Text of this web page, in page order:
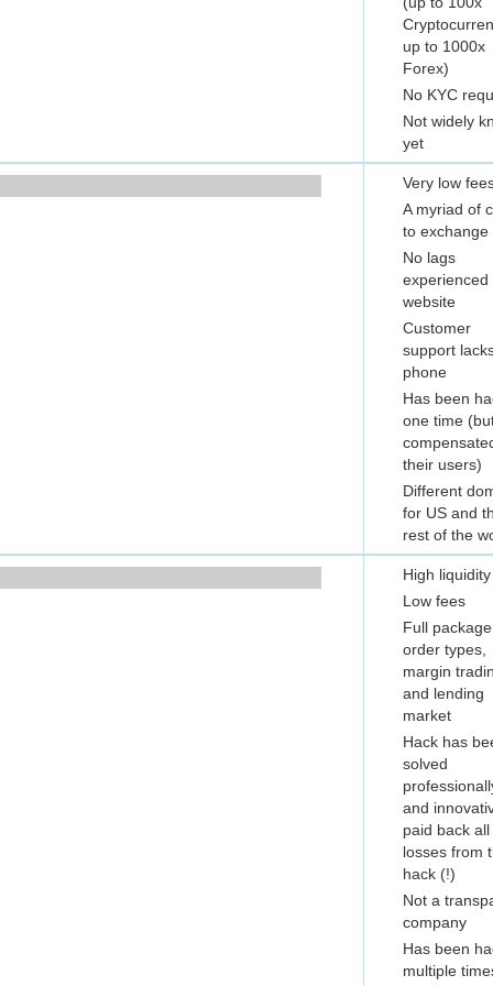
up to 1000x
Forex)
No KYC
Not widely
yet
Very low
A myriad of
to exchange
No lags
experienced
website
Customer
support
phone
Has been
one time
their users)
Different
for US and
rest of the
High liquidity
Low fees
Full
order types,
margin
and lending
market
Hack has
solved
and
paid back
losses from
hack (!)
Not a
company
Has been
multiple